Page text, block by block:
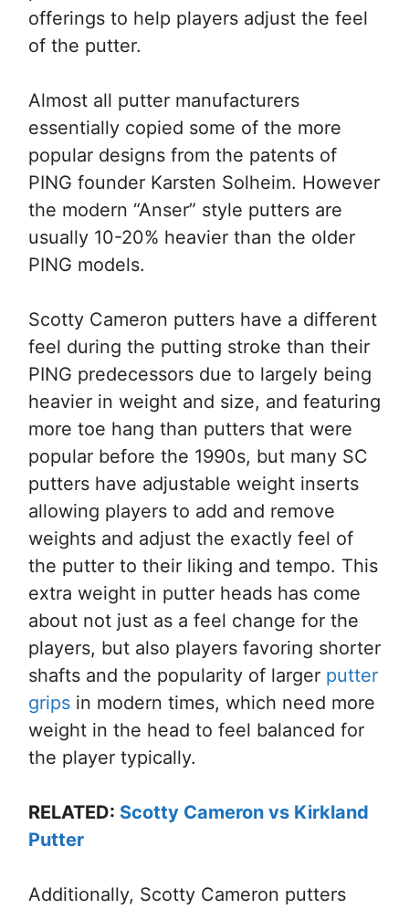
offerings to help players adjust the feel
of the putter.
Almost all putter manufacturers
essentially copied some of the more
popular designs from the patents of
PING founder Karsten Solheim. However
the modern “Anser” style putters are
usually 10-20% heavier than the older
PING models.
Scotty Cameron putters have a different
feel during the putting stroke than their
PING predecessors due to largely being
heavier in weight and size, and featuring
more toe hang than putters that were
popular before the 1990s, but many SC
putters have adjustable weight inserts
allowing players to add and remove
weights and adjust the exactly feel of
the putter to their liking and tempo. This
extra weight in putter heads has come
about not just as a feel change for the
players, but also players favoring shorter
shafts and the popularity of larger putter
grips in modern times, which need more
weight in the head to feel balanced for
the player typically.
RELATED: Scotty Cameron vs Kirkland
Putter
Additionally, Scotty Cameron putters